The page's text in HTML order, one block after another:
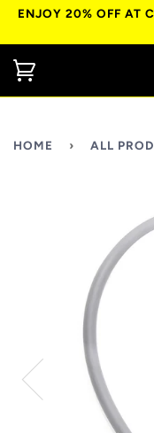
ENJOY 20% OFF AT
HOME › ALL